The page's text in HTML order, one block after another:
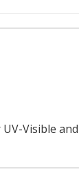
Visible and